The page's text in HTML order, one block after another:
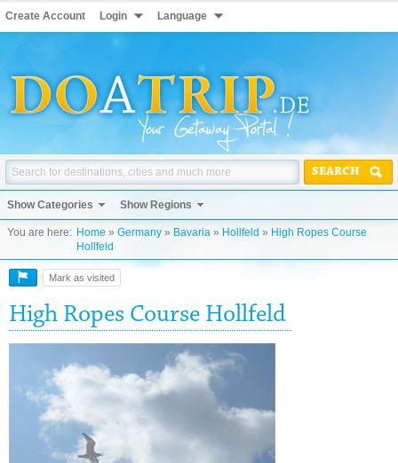
Create Account Login Language
SEARCH
Show Categories Show Regions
You are here: Home » Germany » Bavaria » Hollfeld » High Ropes Course
Hollfeld
Mark as visited
High Ropes Course Hollfeld